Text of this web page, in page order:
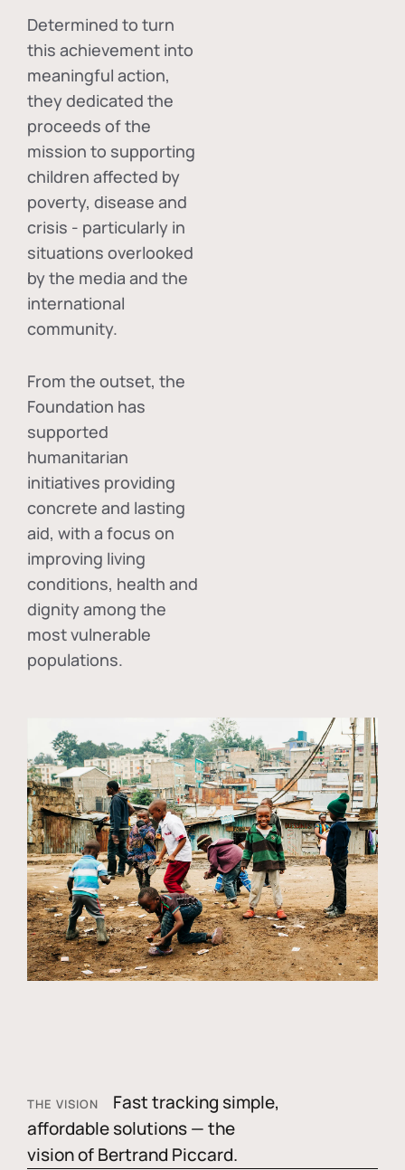
Determined to turn
this achievement into
meaningful action,
they dedicated the
proceeds of the
mission to supporting
children affected by
poverty, disease and
crisis - particularly in
situations overlooked
by the media and the
international
community.
From the outset, the
Foundation has
supported
humanitarian
initiatives providing
concrete and lasting
aid, with a focus on
improving living
conditions, health and
dignity among the
most vulnerable
populations.
THE VISION
Fast tracking simple,
affordable solutions — the
vision of Bertrand Piccard.